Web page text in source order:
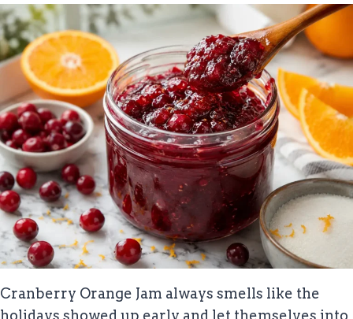
Cranberry Orange Jam always smells like the